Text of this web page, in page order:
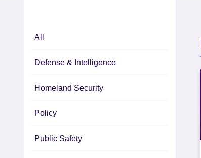
All
Defense & Intelligence
Homeland Security
Policy
Public Safety